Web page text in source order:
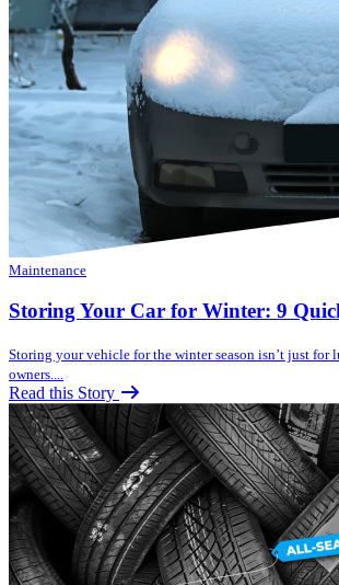
Maintenance
Storing Your Car for Winter: 9
Storing your vehicle for the winter season isn’t just for
owners....
Read this Story